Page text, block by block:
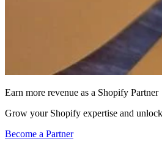
Earn more revenue as a Shopify Partner
Grow your Shopify expertise and
Become a Partner